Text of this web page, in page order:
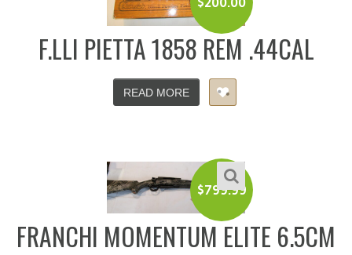
F.LLI PIETTA 1858 REM .44CAL
READ MORE
$799.99
FRANCHI MOMENTUM ELITE 6.5CM